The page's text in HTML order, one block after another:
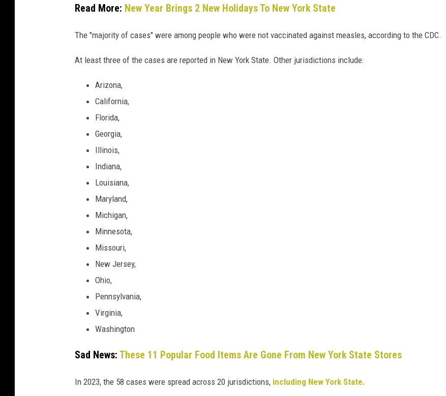
n
a
Read More: New Year Brings 2 New Holidays To New York State
The "majority of cases" were among people who were not vaccinated against measles, according to the CDC.
At least three of the cases are reported in New York State. Other jurisdictions include:
Arizona,
California,
Florida,
Georgia,
Illinois,
Indiana,
Louisiana,
Maryland,
Michigan,
Minnesota,
Missouri,
New Jersey,
Ohio,
Pennsylvania,
Virginia,
Washington
Sad News: These 11 Popular Food Items Are Gone From New York State Stores
In 2023, the 58 cases were spread across 20 jurisdictions, including New York State.